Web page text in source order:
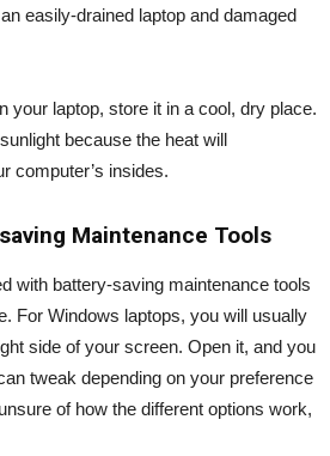
easily-drained laptop and damaged
your laptop, store it in a cool, dry place.
because the heat will
computer’s insides.
Maintenance Tools
with battery-saving maintenance tools
For Windows laptops, you will usually
side of your screen. Open it, and you
tweak depending on your preference
of how the different options work,